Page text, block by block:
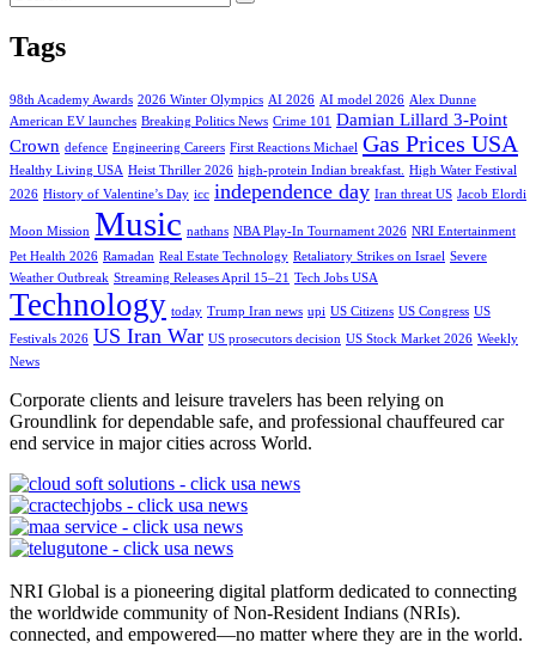
Tags
98th Academy Awards 2026 Winter Olympics AI 2026 AI model 2026 Alex Dunne
American EV launches Breaking Politics News Crime 101
Damian Lillard 3-Point
Crown defence Engineering Careers First Reactions Michael Gas Prices USA
Healthy Living USA Heist Thriller 2026 high-protein Indian breakfast.
High Water Festival
2026 History of Valentine’s Day icc independence day Iran threat US Jacob Elordi
Moon Mission Music nathans NBA Play-In Tournament 2026 NRI Entertainment
Pet Health 2026 Ramadan Real Estate Technology Retaliatory Strikes on Israel Severe
Weather Outbreak Streaming Releases April 15–21 Tech Jobs USA
Technology today Trump Iran news upi US Citizens US Congress US
Festivals 2026 US Iran War US prosecutors decision US Stock Market 2026 Weekly
News
Corporate clients and leisure travelers has been relying on
Groundlink for dependable safe, and professional chauffeured car
end service in major cities across World.
NRI Global is a pioneering digital platform dedicated to connecting
the worldwide community of Non-Resident Indians (NRIs).
connected, and empowered—no matter where they are in the world.